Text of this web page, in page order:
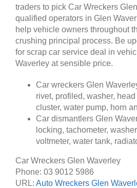
traders to pick Car Wreckers
qualified operators in Glen
help vehicle owners throughout
crushing principal process. Be
for scrap car service deal in
Waverley at sensible price.
Car wreckers Glen
rivet, profiled, washer,
cluster, water pump, horn
Car dismantlers Glen
locking, tachometer,
voltmeter, water tank,
Car Wreckers Glen Waverley
Phone: 03 9012 5986
URL: Auto Wreckers Glen